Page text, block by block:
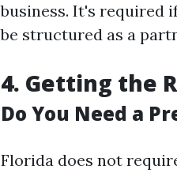
business. It's required
be structured as a
4. Getting the
Do You Need a
Florida does not